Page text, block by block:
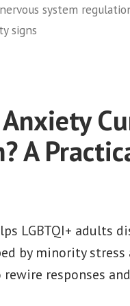
nervous system
signs
Anxiety
A
LGBTQI+ adults
by minority
responses